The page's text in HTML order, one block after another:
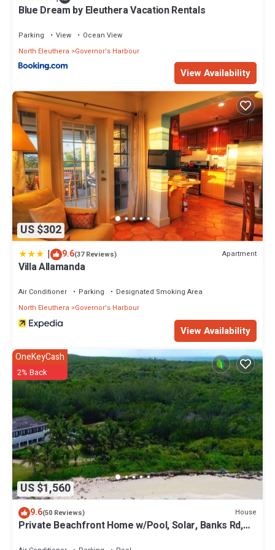
Blue Dream by Eleuthera Vacation Rentals
Parking View
Ocean View
North Eleuthera
Governor's Harbour
View Availability
US $302
| 9.6(37 Reviews) Apartment
Villa Allamanda
Air Conditioner Parking
Designated Smoking Area
North Eleuthera
Governor's Harbour
View Availability
US $1,560
OneKeyCash
2% Back
9.6(50 Reviews) House
Private Beachfront Home w/Pool, Solar, Banks Rd,